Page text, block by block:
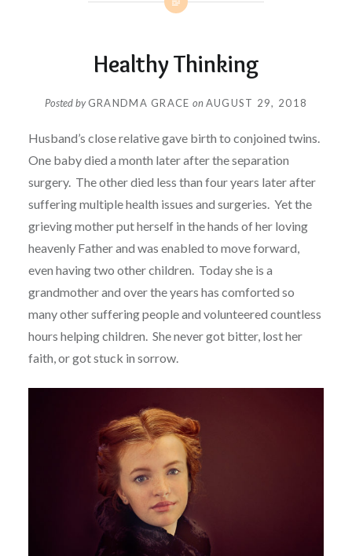
Healthy Thinking
Posted byGRANDMA GRACE on AUGUST 29, 2018
Husband’s close relative gave birth to conjoined twins.
One baby died a month later after the separation
surgery. The other died less than four years later after
suffering multiple health issues and surgeries. Yet the
grieving mother put herself in the hands of her loving
heavenly Father and was enabled to move forward,
even having two other children. Today she is a
grandmother and over the years has comforted so
many other suffering people and volunteered countless
hours helping children. She never got bitter, lost her
faith, or got stuck in sorrow.